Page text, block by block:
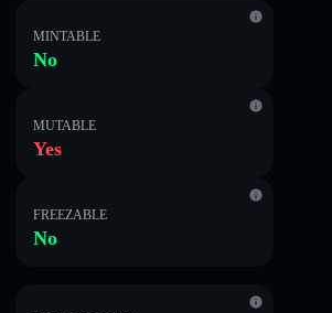
MINTABLE
No
MUTABLE
Yes
FREEZABLE
No